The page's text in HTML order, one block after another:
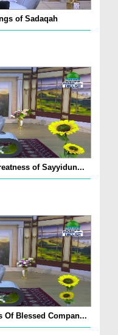
of Sadaqah
of Sayyidun...
Of Blessed Compan...